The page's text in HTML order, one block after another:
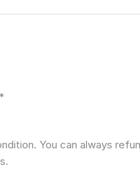
You can always